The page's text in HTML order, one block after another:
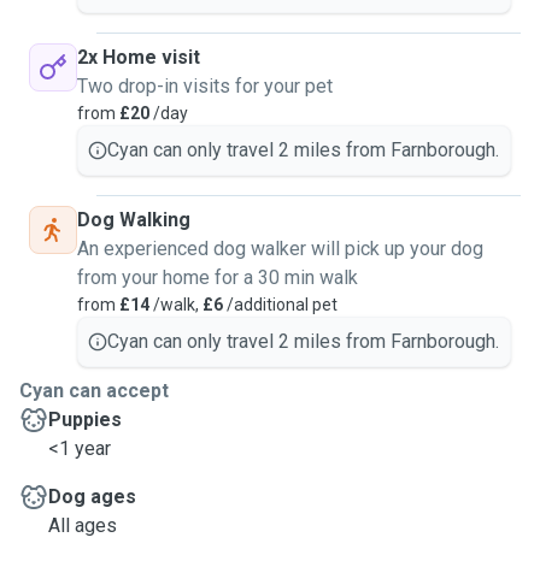
2x Home visit
Two drop-in visits for your pet
from £20/day
Cyan can only travel 2 miles from Farnborough.
Dog Walking
An experienced dog walker will pick up your dog
from your home for a 30 min walk
from £14/walk, £6/additional pet
Cyan can only travel 2 miles from Farnborough.
Cyan can accept
Puppies
<1 year
Dog ages
All ages